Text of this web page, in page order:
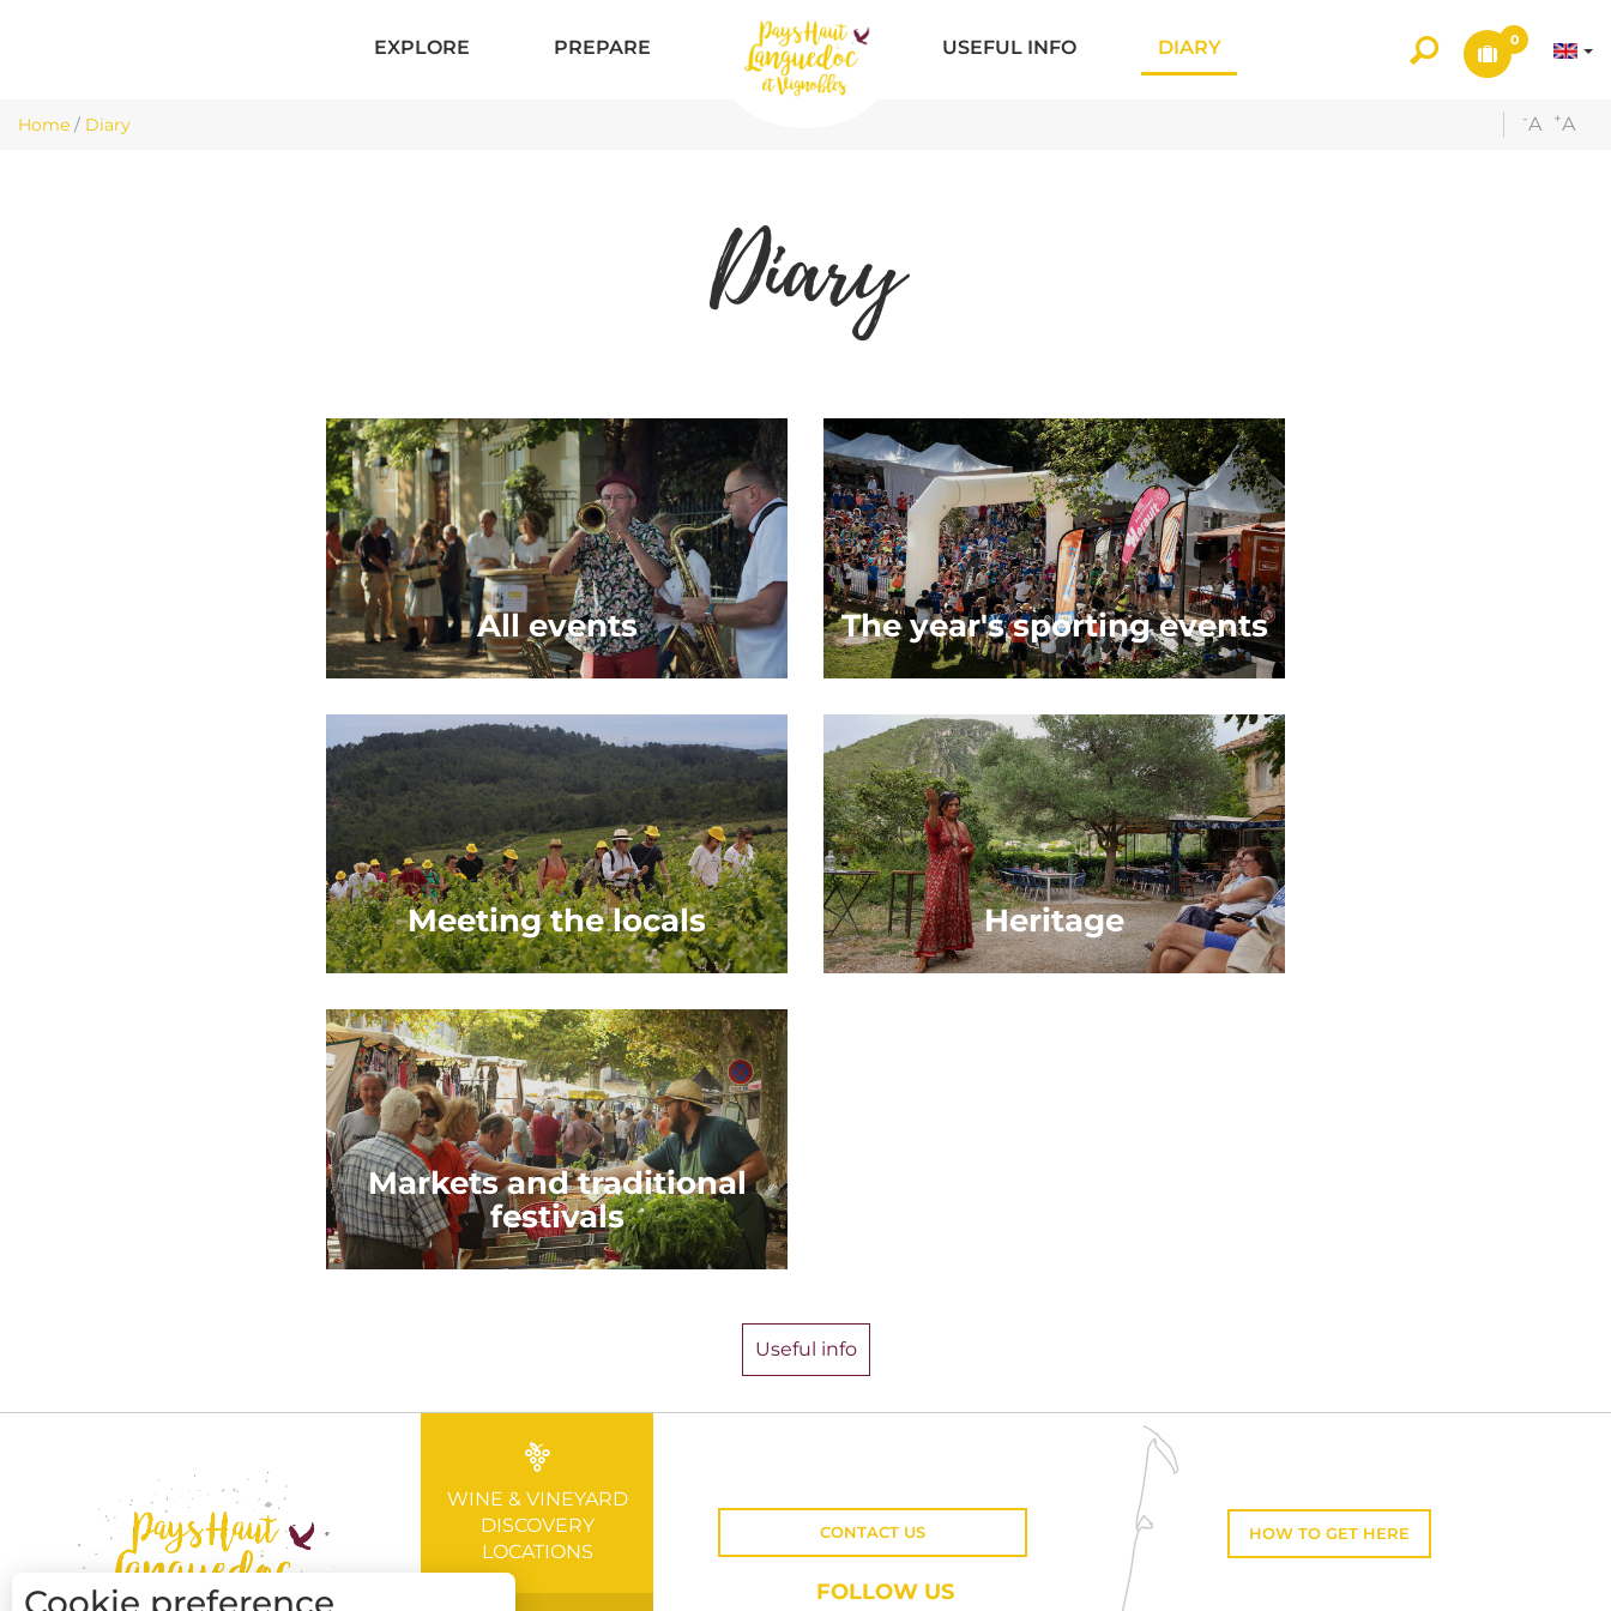
EXPLORE PREPARE USEFUL INFO DIARY 0
Home / Diary -A +A
Diary
All events The year's sporting events
Meeting the locals Heritage
Markets and traditional
festivals
Useful info
WINE & VINEYARD
DISCOVERY
LOCATIONS
CONTACT US
FOLLOW US
HOW TO GET HERE
Cookie preference